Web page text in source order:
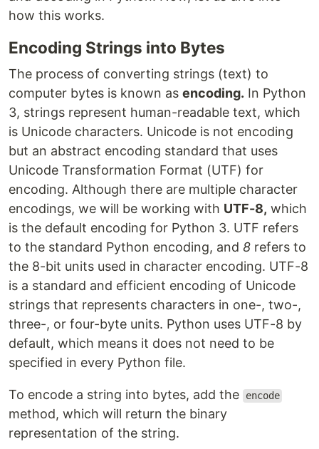
how this works.
Encoding Strings into Bytes
The process of converting strings (text) to
computer bytes is known as encoding. In Python
3, strings represent human-readable text, which
is Unicode characters. Unicode is not encoding
but an abstract encoding standard that uses
Unicode Transformation Format (UTF) for
encoding. Although there are multiple character
encodings, we will be working with UTF-8, which
is the default encoding for Python 3. UTF refers
to the standard Python encoding, and 8 refers to
the 8-bit units used in character encoding. UTF-8
is a standard and efficient encoding of Unicode
strings that represents characters in one-, two-,
three-, or four-byte units. Python uses UTF-8 by
default, which means it does not need to be
specified in every Python file.
To encode a string into bytes, add the encode
method, which will return the binary
representation of the string.